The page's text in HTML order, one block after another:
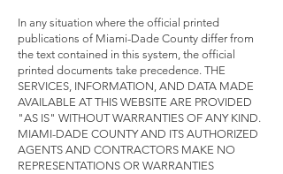
In any situation where the official printed
publications of Miami-Dade County differ from
the text contained in this system, the official
printed documents take precedence. THE
SERVICES, INFORMATION, AND DATA MADE
AVAILABLE AT THIS WEBSITE ARE PROVIDED
"AS IS" WITHOUT WARRANTIES OF ANY KIND.
MIAMI-DADE COUNTY AND ITS AUTHORIZED
AGENTS AND CONTRACTORS MAKE NO
REPRESENTATIONS OR WARRANTIES